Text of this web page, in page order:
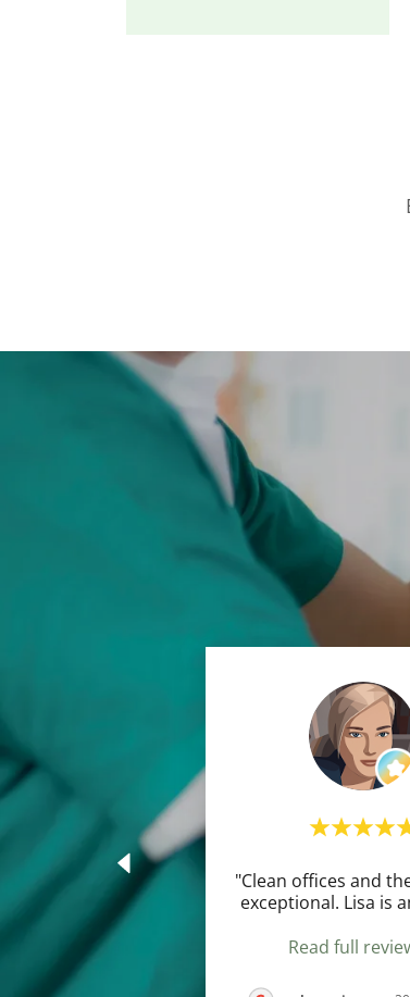
"Clean offices and
exceptional. Lisa is
Read full